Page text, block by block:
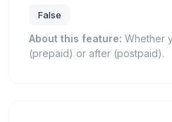
False
About this feature: Whether
(prepaid) or after (postpaid).